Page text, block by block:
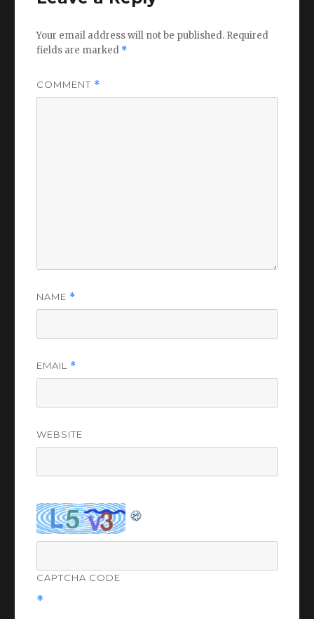
Your email address will not be published. Required
fields are marked *
COMMENT *
NAME *
EMAIL *
WEBSITE
CAPTCHA CODE
*